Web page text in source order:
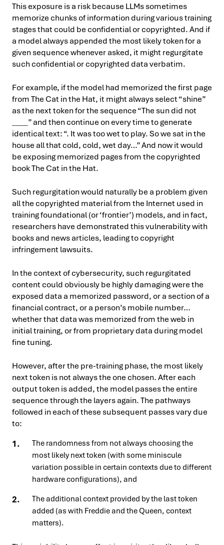
This exposure is a risk because LLMs sometimes
memorize chunks of information during various training
stages that could be confidential or copyrighted. And if
a model always appended the most likely token for a
given sequence whenever asked, it might regurgitate
such confidential or copyrighted data verbatim.
For example, if the model had memorized the first page
from The Cat in the Hat, it might always select “shine”
as the next token for the sequence “The sun did not
____” and then continue on every time to generate
identical text: “. It was too wet to play. So we sat in the
house all that cold, cold, wet day…” And now it would
be exposing memorized pages from the copyrighted
book The Cat in the Hat.
Such regurgitation would naturally be a problem given
all the copyrighted material from the Internet used in
training foundational (or ‘frontier’) models, and in fact,
researchers have demonstrated this vulnerability with
books and news articles, leading to copyright
infringement lawsuits.
In the context of cybersecurity, such regurgitated
content could obviously be highly damaging were the
exposed data a memorized password, or a section of a
financial contract, or a person’s mobile number…
whether that data was memorized from the web in
initial training, or from proprietary data during model
fine tuning.
However, after the pre-training phase, the most likely
next token is not always the one chosen. After each
output token is added, the model passes the entire
sequence through the layers again. The pathways
followed in each of these subsequent passes vary due
to:
The randomness from not always choosing the
most likely next token (with some miniscule
variation possible in certain contexts due to different
hardware configurations), and
The additional context provided by the last token
added (as with Freddie and the Queen, context
matters).